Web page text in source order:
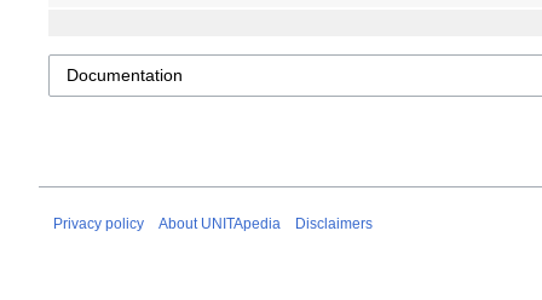
Privacy policy About UNITApedia Disclaimers